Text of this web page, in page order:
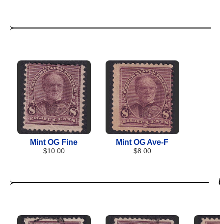
Mint OG Fine
$10.00
Mint OG Ave-F
$8.00